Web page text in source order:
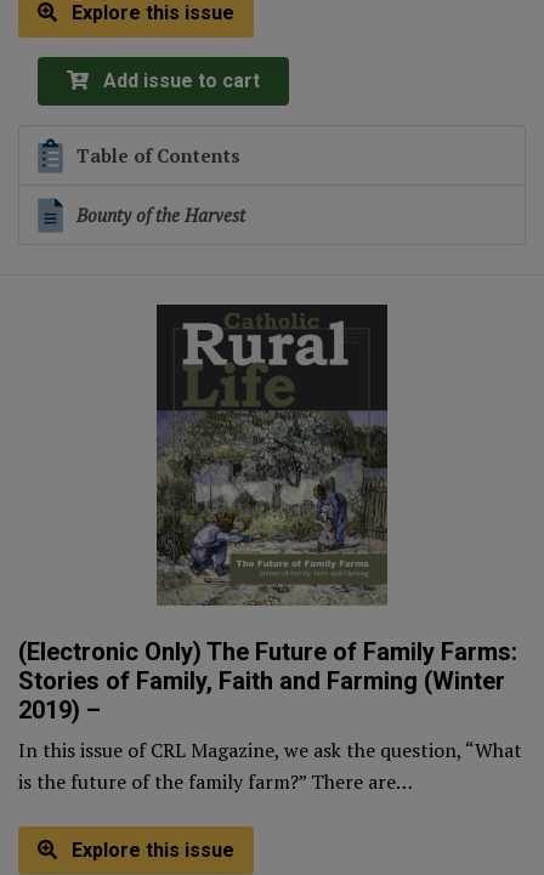
Explore this issue
Add issue to cart
Table of Contents
Bounty of the Harvest
(Electronic Only) The Future of Family Farms:
Stories of Family, Faith and Farming (Winter
2019) –
In this issue of CRL Magazine, we ask the question, “What
is the future of the family farm?” There are…
Explore this issue